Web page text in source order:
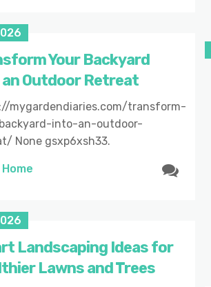
Your Backyard
Outdoor Retreat
mygardendiaries.com/transform-
into-an-outdoor-
None gsxp6xsh33.
Home
Landscaping Ideas for
Lawns and Trees